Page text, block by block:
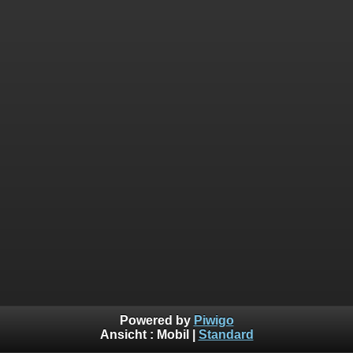
Powered by Piwigo
Ansicht : Mobil Standard